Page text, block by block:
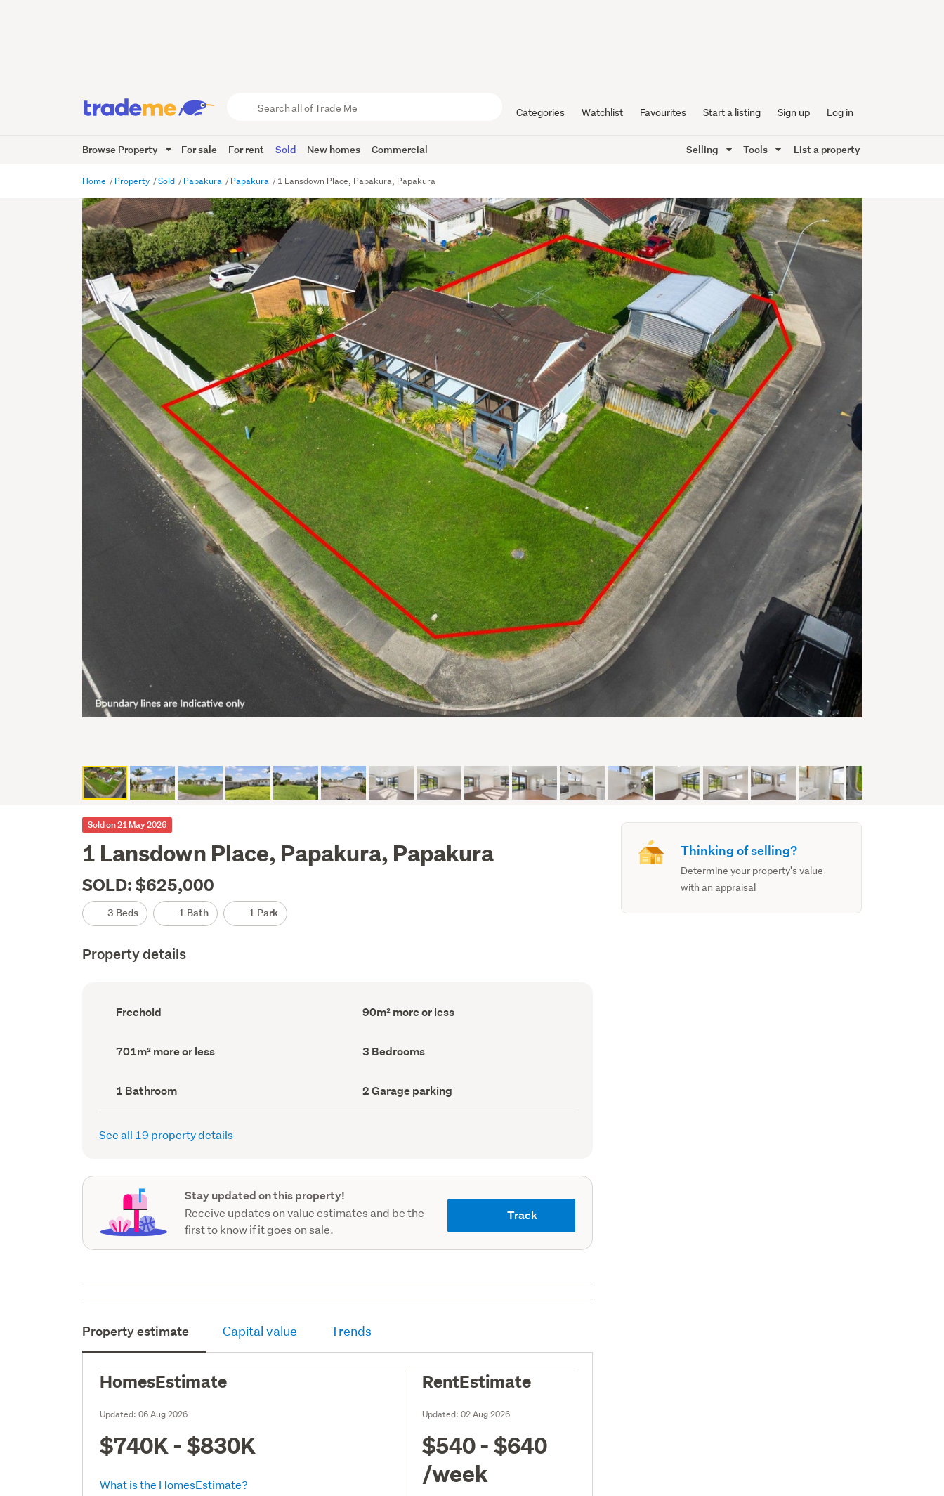
Trade
Me
Categories Watchlist Favourites Start a listing Sign up Log in
Browse Property For sale For rent Sold New homes Commercial Selling Tools List a property
Home Property Sold Papakura Papakura 1 Lansdown Place, Papakura, Papakura
Sold on 21 May 2026
1 Lansdown Place, Papakura, Papakura
SOLD: $625,000
3 Beds 1 Bath 1 Park
Property details
Ownership
type
Freehold
Floor
Area
90m² more or less
Land
area
701m² more or less Bedrooms
(Council
3 Bedrooms
Bathrooms
(Council
record)
1 Bathroom
Garage
parking
(Council
2 Garage parking
See all 19 property details
Stay updated on this property!
Receive updates on value estimates and be the
first to know if it goes on sale.
Track
Property estimate Capital value Trends
HomesEstimate
Updated:06 Aug 2026
$740K - $830K
What is the HomesEstimate?
RentEstimate
Updated:02 Aug 2026
$540 - $640
/week
Thinking of selling?
Determine your property's value
with an appraisal